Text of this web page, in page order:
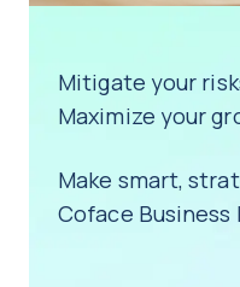
Mitigate your
Maximize your
Make smart,
Coface